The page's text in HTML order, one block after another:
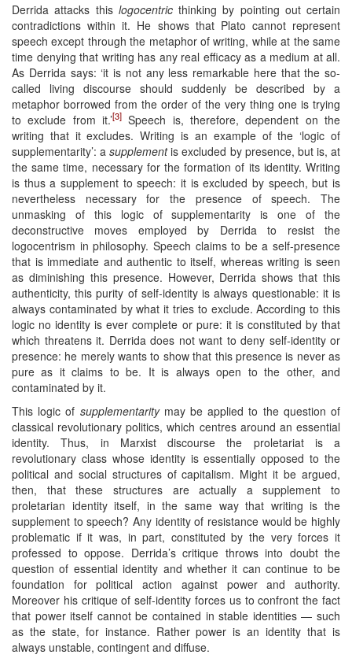
Derrida attacks this logocentricthinking by pointing out certain
contradictions within it. He shows that Plato cannot represent
speech except through the metaphor of writing, while at the same
time denying that writing has any real efficacy as a medium at all.
As Derrida says: ‘it is not any less remarkable here that the so-
called living discourse should suddenly be described by a
metaphor borrowed from the order of the very thing one is trying
to exclude from it.’[3] Speech is, therefore, dependent on the
writing that it excludes. Writing is an example of the ‘logic of
supplementarity’: asupplementis excluded by presence, but is, at
the same time, necessary for the formation of its identity. Writing
is thus a supplement to speech: it is excluded by speech, but is
nevertheless necessary for the presence of speech. The
unmasking of this logic of supplementarity is one of the
deconstructive moves employed by Derrida to resist the
logocentrism in philosophy. Speech claims to be a self-presence
that is immediate and authentic to itself, whereas writing is seen
as diminishing this presence. However, Derrida shows that this
authenticity, this purity of self-identity is always questionable: it is
always contaminated by what it tries to exclude. According to this
logic no identity is ever complete or pure: it is constituted by that
which threatens it. Derrida does not want to deny self-identity or
presence: he merely wants to show that this presence is never as
pure as it claims to be. It is always open to the other, and
contaminated by it.
This logic of supplementaritymay be applied to the question of
classical revolutionary politics, which centres around an essential
identity. Thus, in Marxist discourse the proletariat is a
revolutionary class whose identity is essentially opposed to the
political and social structures of capitalism. Might it be argued,
then, that these structures are actually a supplement to
proletarian identity itself, in the same way that writing is the
supplement to speech? Any identity of resistance would be highly
problematic if it was, in part, constituted by the very forces it
professed to oppose. Derrida’s critique throws into doubt the
question of essential identity and whether it can continue to be
foundation for political action against power and authority.
Moreover his critique of self-identity forces us to confront the fact
that power itself cannot be contained in stable identities — such
as the state, for instance. Rather power is an identity that is
always unstable, contingent and diffuse.